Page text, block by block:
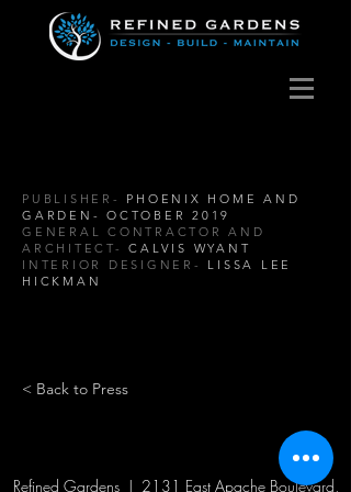
PUBLISHER- PHOENIX HOME AND
GARDEN- OCTOBER 2019
GENERAL CONTRACTOR AND
ARCHITECT-
CALVIS WYANT
INTERIOR DESIGNER-
LISSA LEE
HICKMAN
< Back to Press
Refined Gardens | 2131 East Apache Boulevard,